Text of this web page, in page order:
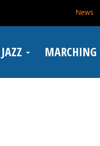
News
JAZZ MARCHING